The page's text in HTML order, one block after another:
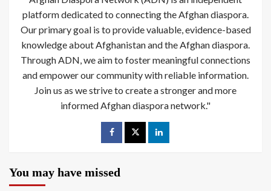
platform dedicated to connecting the Afghan diaspora.
Our primary goal is to provide valuable, evidence-based
knowledge about Afghanistan and the Afghan diaspora.
Through ADN, we aim to foster meaningful connections
and empower our community with reliable information.
Join us as we strive to create a stronger and more
informed Afghan diaspora network."
You may have missed